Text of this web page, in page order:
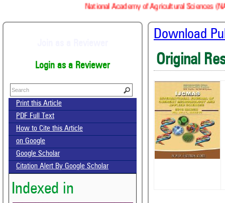
National Academy of Agricultural Sciences
Login as a Reviewer
Print this Article
PDF Full Text
How to Cite this Article
on Google
Google Scholar
Citation Alert By Google Scholar
Indexed in
Download
Original